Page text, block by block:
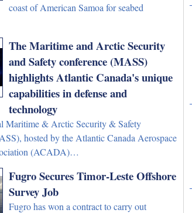
coast of American Samoa for seabed
The Maritime and Arctic Security
and Safety conference (MASS)
highlights Atlantic Canada's unique
capabilities in defense and
technology
Maritime & Arctic Security & Safety
hosted by the Atlantic Canada Aerospace
(ACADA)…
Fugro Secures Timor-Leste Offshore
Survey Job
Fugro has won a contract to carry out